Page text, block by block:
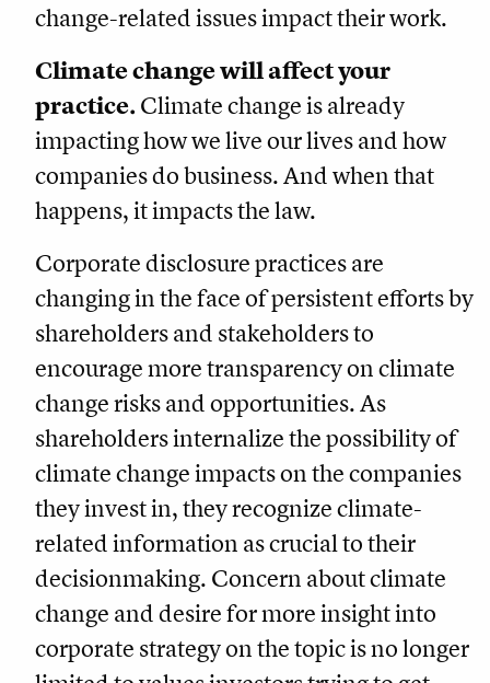
change-related issues impact their work.
Climate change will affect your
practice.Climate change is already
impacting how we live our lives and how
companies do business. And when that
happens, it impacts the law.
Corporate disclosure practices are
changing in the face of persistent efforts by
shareholders and stakeholders to
encourage more transparency on climate
change risks and opportunities. As
shareholders internalize the possibility of
climate change impacts on the companies
they invest in, they recognize climate-
related information as crucial to their
decisionmaking. Concern about climate
change and desire for more insight into
corporate strategy on the topic is no longer